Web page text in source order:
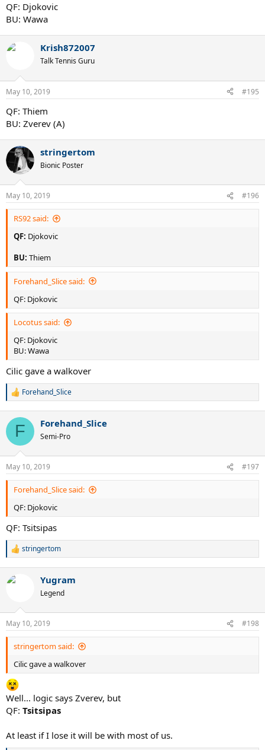
QF: Djokovic
BU: Wawa
Krish872007
Talk Tennis Guru
May 10, 2019 #195
QF: Thiem
BU: Zverev (A)
stringertom
Bionic Poster
May 10, 2019 #196
RS92 said:
QF: Djokovic
BU: Thiem
Forehand_Slice said:
QF: Djokovic
Locotus said:
QF: Djokovic
BU: Wawa
Cilic gave a walkover
R
c
i
n
s
:
Forehand_Slice
F Forehand_Slice
Semi-Pro
May 10, 2019 #197
Forehand_Slice said:
QF: Djokovic
QF: Tsitsipas
R
c
n
s
:
stringertom
Yugram
Legend
May 10, 2019 #198
stringertom said:
Cilic gave a walkover
Well... logic says Zverev, but
QF: Tsitsipas
At least if I lose it will be with most of us.